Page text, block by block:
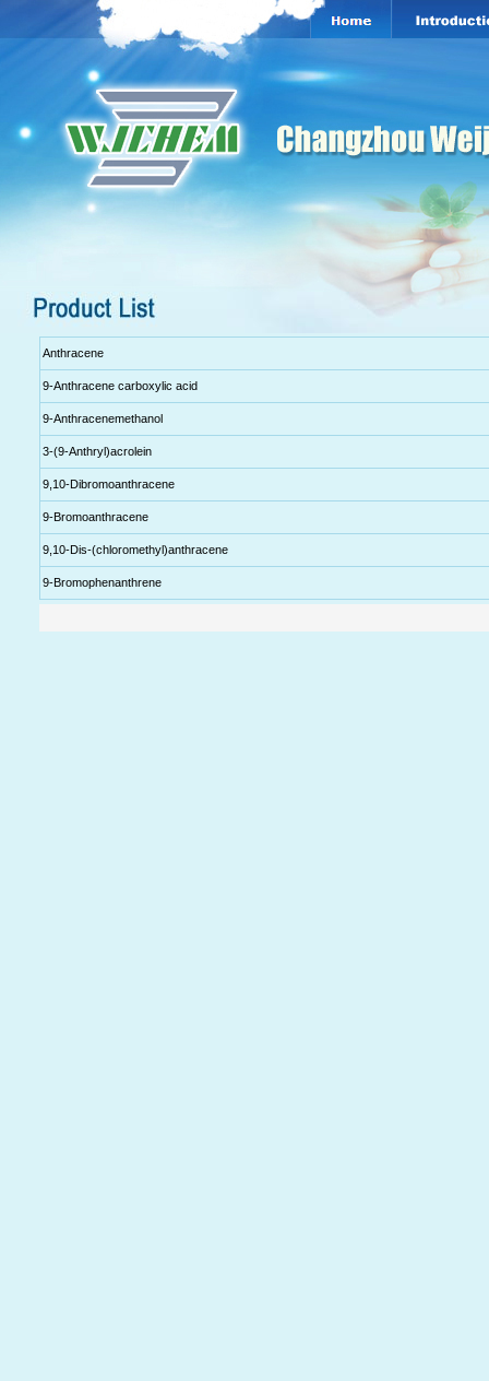
Anthracene
9-Anthracene carboxylic acid
9-Anthracenemethanol
3-(9-Anthryl)acrolein
9,10-Dibromoanthracene
9-Bromoanthracene
9,10-Dis-(chloromethyl)anthracene
9-Bromophenanthrene